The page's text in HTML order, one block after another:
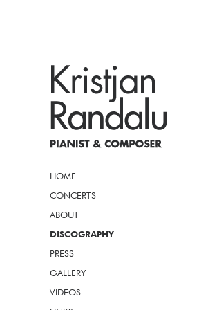
HOME
CONCERTS
ABOUT
DISCOGRAPHY
PRESS
GALLERY
VIDEOS